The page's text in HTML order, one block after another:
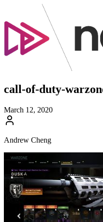
call-of-duty-
March 12, 2020
Andrew Cheng